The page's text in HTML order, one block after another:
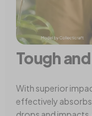
Tough
With superior
effectively